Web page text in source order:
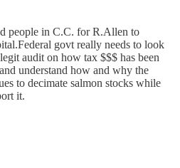
people in C.C. for R.Allen to
govt really needs to look
audit on how tax $$$ has been
understand how and why the
to decimate salmon stocks while
it.